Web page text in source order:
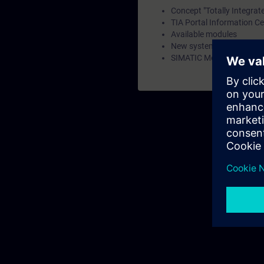
Concept "Totally
TIA Portal Information
Available modules
New system family
SIMATIC Memory Card